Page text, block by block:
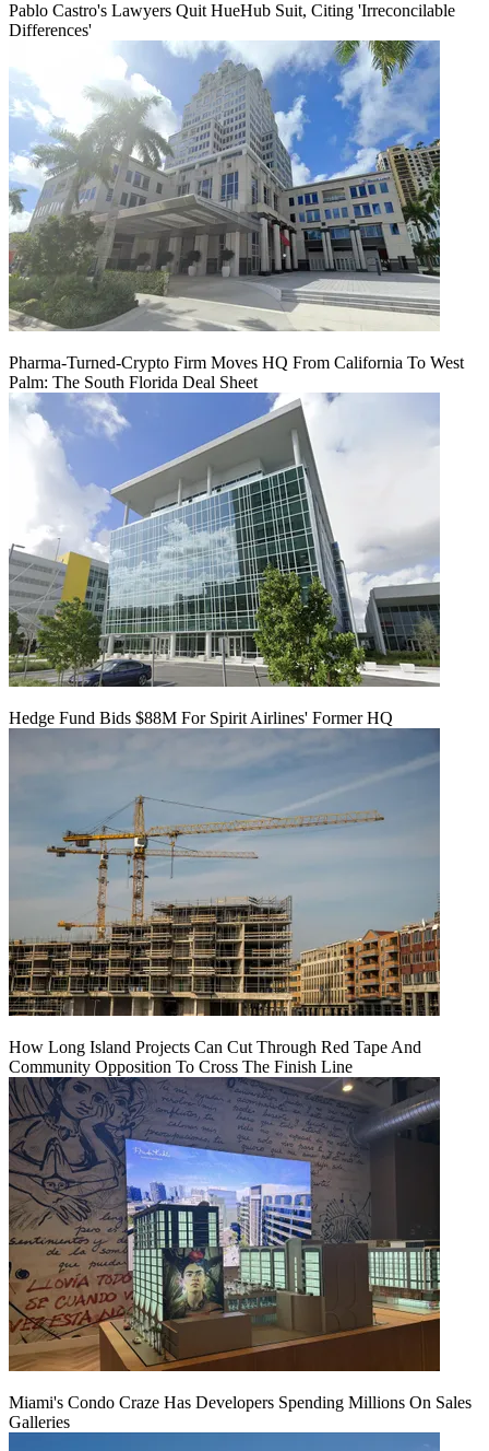
Pablo Castro's Lawyers Quit HueHub Suit, Citing 'Irreconcilable
Differences'
Pharma-Turned-Crypto Firm Moves HQ From California To West
Palm: The South Florida Deal Sheet
Hedge Fund Bids $88M For Spirit Airlines' Former HQ
How Long Island Projects Can Cut Through Red Tape And
Community Opposition To Cross The Finish Line
Miami's Condo Craze Has Developers Spending Millions On Sales
Galleries